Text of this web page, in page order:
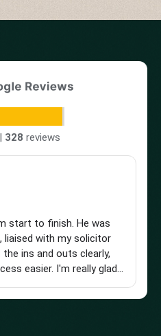
328 reviews
start to finish. He was
liaised with my solicitor
the ins and outs clearly,
easier. I'm really glad I
a knowledgeable and